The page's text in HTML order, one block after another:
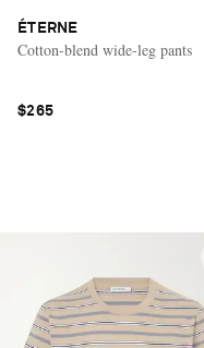
ÉTERNE
Cotton-blend wide-leg pants
$265